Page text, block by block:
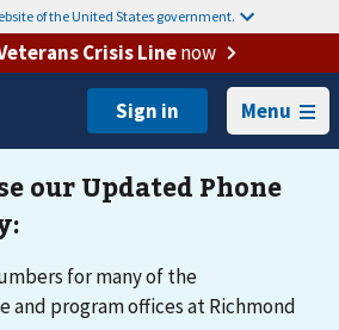
of the United States government.
Crisis Linenow
Menu
for many of the
and program offices at Richmond